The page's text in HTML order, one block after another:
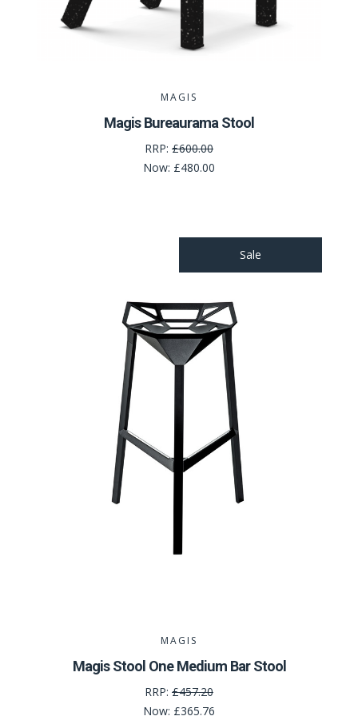
MAGIS
Magis Bureaurama Stool
RRP: £600.00
Now: £480.00
Sale
MAGIS
Magis Stool One Medium Bar Stool
RRP: £457.20
Now: £365.76